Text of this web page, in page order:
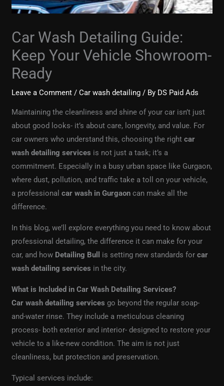
Car Wash Detailing Guide:
Keep Your Vehicle Showroom-
Ready
Leave a Comment /Car wash detailing / By DS Paid Ads
Maintaining the cleanliness and shine of your car isn’t just
about good looks- it’s about care, longevity, and value. For
car owners who understand this, choosing the rightcar
wash detailing services is not just a task; it’s a
commitment. Especially in a busy urban space like Gurgaon,
where dust, pollution, and traffic take a toll on your vehicle,
a professionalcar wash in Gurgaon can make all the
difference.
In this blog, we’ll explore everything you need to know about
professional detailing, the difference it can make for your
car, and how Detailing Bull is setting new standards forcar
wash detailing services in the city.
What is Included in Car Wash Detailing Services?
Car wash detailing services go beyond the regular soap-
and-water rinse. They include a meticulous cleaning
process- both exterior and interior- designed to restore your
vehicle to a like-new condition. The aim is not just
cleanliness, but protection and preservation.
Typical services include: